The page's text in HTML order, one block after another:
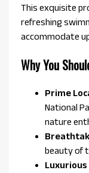
This exquisite
refreshing
accommodate
Why You
Prime
National
nature
beauty of